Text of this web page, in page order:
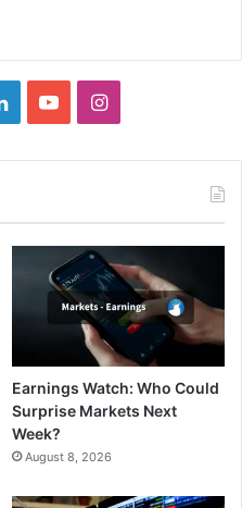
LinkedInYouTubeInstagram
Earnings Watch: Who Could
Surprise Markets Next
Week?
August 8, 2026